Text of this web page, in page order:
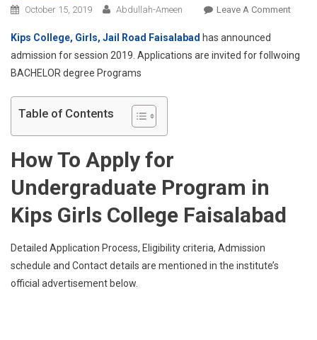
October 15, 2019 Abdullah-Ameen Leave A CommentOn
Girls,
Kips College, Girls, Jail Road Faisalabad has announced
admission for session 2019. Applications are invited for follwoing
BACHELOR degree Programs
Table of Contents
How To Apply for
Undergraduate Program in
Kips Girls College Faisalabad
Detailed Application Process, Eligibility criteria, Admission
schedule and Contact details are mentioned in the institute’s
official advertisement below.